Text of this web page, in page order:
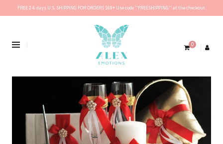
FREE 2-6 days U.S. SHIPPING FOR ORDERS $69+ Use code ''FREESHIPPING'' at the checkout.
0